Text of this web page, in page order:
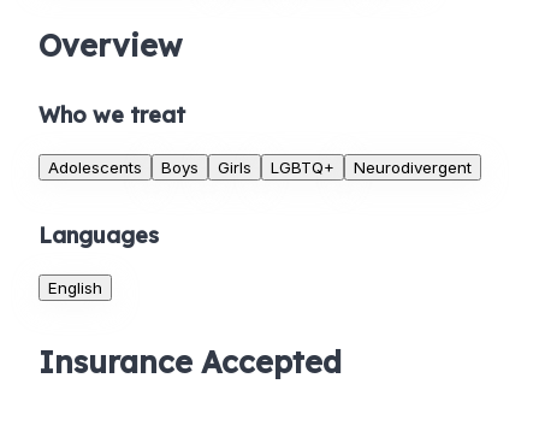
Overview
Who we treat
Adolescents Boys Girls LGBTQ+ Neurodivergent
Languages
English
Insurance Accepted